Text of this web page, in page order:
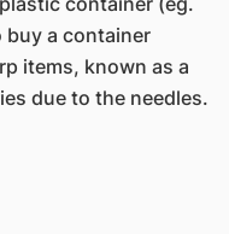
a container
items, known as a
due to the needles.